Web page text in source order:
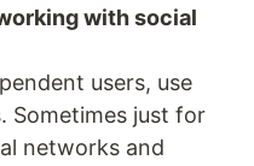
with social
users, use
Sometimes just for
networks and